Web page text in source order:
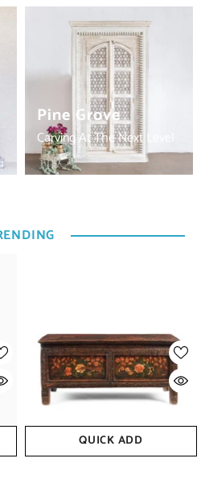
Pine Grove
Carving At The Next Level
QUICK ADD